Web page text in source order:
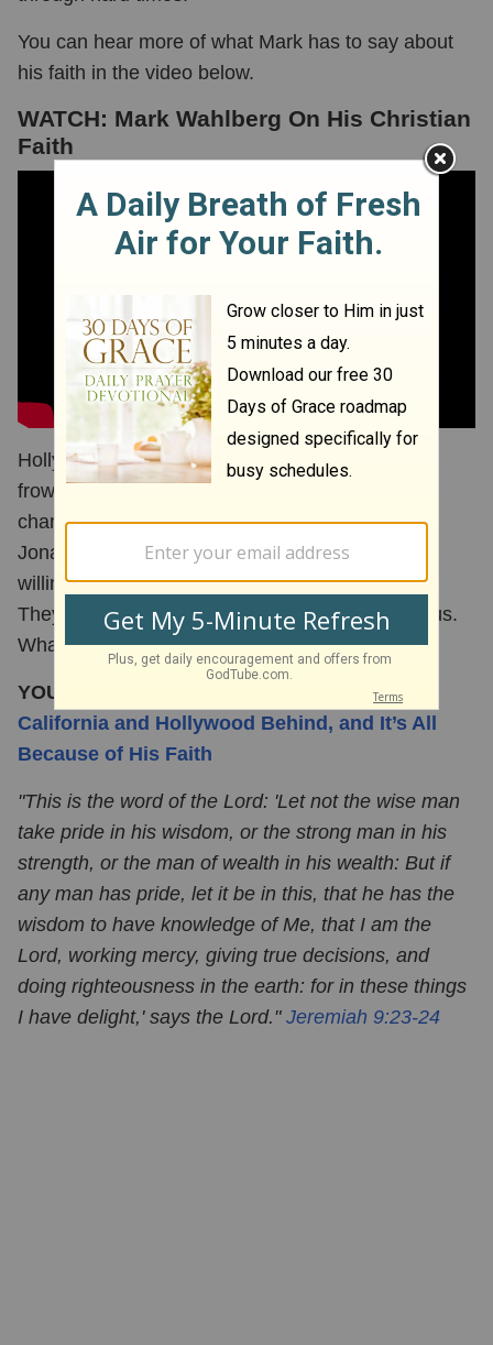
You can hear more of what Mark has to say about
his faith in the video below.
WATCH: Mark Wahlberg On His Christian
Faith
Hollywood has notoriously been a place that
frowned upon Christianity. However, that is
changing thanks to Christian celebrities like
Jonathan Roumie and Mark Wahlberg who are
willing to talk openly and boldly about their faith.
They don't shy away from giving all glory to Jesus.
What aninspiration!
YOU MAY ALSO LIKE:
Dean Cain Is Leaving
California and Hollywood Behind, and It’s All
Because of His Faith
"This is the word of the Lord: 'Let not the wise man
take pride in his wisdom, or the strong man in his
strength, or the man of wealth in his wealth: But if
any man has pride, let it be in this, that he has the
wisdom to have knowledge of Me, that I am the
Lord, working mercy, giving true decisions, and
doing righteousness in the earth: for in these things
I have delight,' says the Lord." Jeremiah 9:23-24